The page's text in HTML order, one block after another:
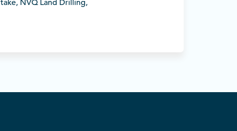
NVQ Land Drilling,